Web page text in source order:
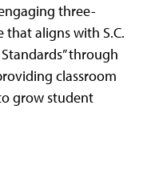
three-
aligns with S.C.
through
classroom
grow student